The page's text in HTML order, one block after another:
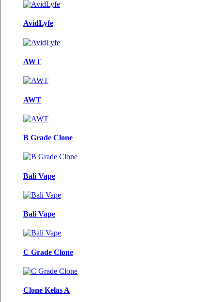
AvidLyfe
AWT
AWT
B Grade Clone
Bali Vape
Bali Vape
C Grade Clone
Clone Kelas A